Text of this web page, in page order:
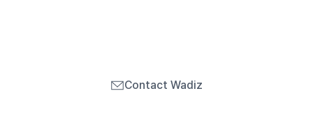
Contact Wadiz